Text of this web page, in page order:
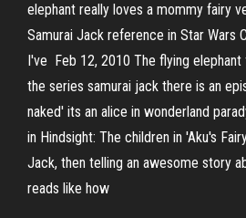
elephant really loves a mommy fairy
Samurai Jack reference in Star Wars
I've Feb 12, 2010 The flying elephant
the series samurai jack there is an
naked' its an alice in wonderland
in Hindsight: The children in 'Aku's
Jack, then telling an awesome story
reads like how